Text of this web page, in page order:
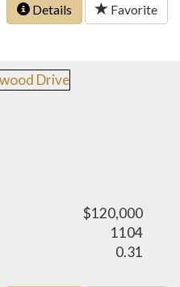
Details Favorite
$120,000
1104
0.31